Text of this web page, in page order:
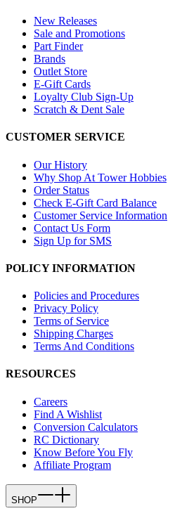
New Releases
Sale and Promotions
Part Finder
Brands
Outlet Store
E-Gift Cards
Loyalty Club Sign-Up
Scratch & Dent Sale
CUSTOMER SERVICE
Our History
Why Shop At Tower Hobbies
Order Status
Check E-Gift Card Balance
Customer Service Information
Contact Us Form
Sign Up for SMS
POLICY INFORMATION
Policies and Procedures
Privacy Policy
Terms of Service
Shipping Charges
Terms And Conditions
RESOURCES
Careers
Find A Wishlist
Conversion Calculators
RC Dictionary
Know Before You Fly
Affiliate Program
SHOP